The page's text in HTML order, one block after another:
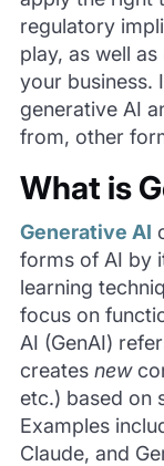
regulatory
play, as well
your business.
generative AI
from, other
What is
Generative AI
forms of AI by
learning
focus on
AI (GenAI)
creates new
etc.) based on
Examples
Claude, and